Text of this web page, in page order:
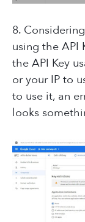
8.
using the API
the API Key
or your IP to
to use it, an
looks